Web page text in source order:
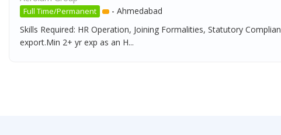
Full Time/Permanent - Ahmedabad
Skills Required: HR Operation, Joining Formalities, Statutory
export.Min 2+ yr exp as an H...